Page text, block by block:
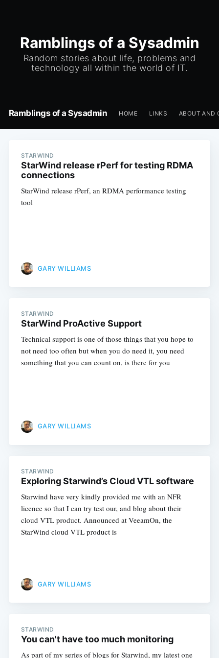
Ramblings of a Sysadmin
Random stories about life, problems and
technology all within the world of IT.
Ramblings of a Sysadmin HOME LINKS ABOUT AND
STARWIND
StarWind release rPerf for testing RDMA
connections
StarWind release rPerf, an RDMA performance testing
tool
GARY WILLIAMS
STARWIND
StarWind ProActive Support
Technical support is one of those things that you hope to
not need too often but when you do need it, you need
something that you can count on, is there for you
GARY WILLIAMS
STARWIND
Exploring Starwind’s Cloud VTL software
Starwind have very kindly provided me with an NFR
licence so that I can try test our, and blog about their
cloud VTL product. Announced at VeeamOn, the
StarWind cloud VTL product is
GARY WILLIAMS
STARWIND
You can't have too much monitoring
As part of my series of blogs for Starwind, my latest one
Subscribe